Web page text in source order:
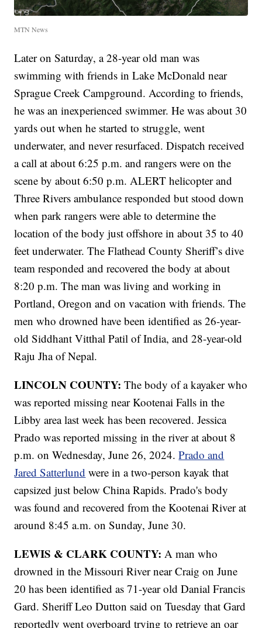
MTN News
Later on Saturday, a 28-year old man was
swimming with friends in Lake McDonald near
Sprague Creek Campground. According to friends,
he was an inexperienced swimmer. He was about 30
yards out when he started to struggle, went
underwater, and never resurfaced. Dispatch received
a call at about 6:25 p.m. and rangers were on the
scene by about 6:50 p.m. ALERT helicopter and
Three Rivers ambulance responded but stood down
when park rangers were able to determine the
location of the body just offshore in about 35 to 40
feet underwater. The Flathead County Sheriff’s dive
team responded and recovered the body at about
8:20 p.m. The man was living and working in
Portland, Oregon and on vacation with friends. The
men who drowned have been identified as 26-year-
old Siddhant Vitthal Patil of India, and 28-year-old
Raju Jha of Nepal.
LINCOLN COUNTY: The body of a kayaker who
was reported missing near Kootenai Falls in the
Libby area last week has been recovered. Jessica
Prado was reported missing in the river at about 8
p.m. on Wednesday, June 26, 2024.Prado and
Jared Satterlund were in a two-person kayak that
capsized just below China Rapids. Prado's body
was found and recovered from the Kootenai River at
around 8:45 a.m. on Sunday, June 30.
LEWIS & CLARK COUNTY: A man who
drowned in the Missouri River near Craig on June
20 has been identified as 71-year old Danial Francis
Gard. Sheriff Leo Dutton said on Tuesday that Gard
reportedly went overboard trying to retrieve an oar